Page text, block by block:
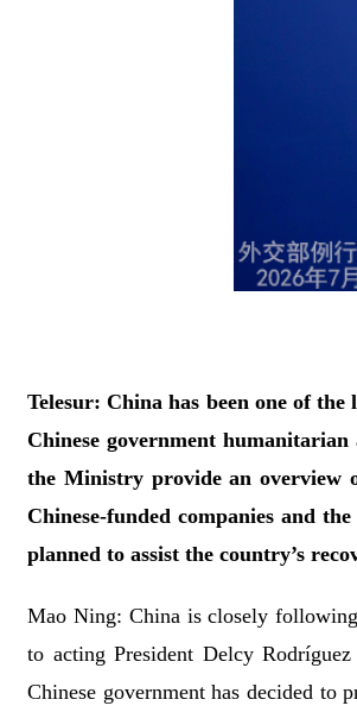
Telesur: China has been one of
Chinese government
the Ministry provide an overview
Chinese-funded companies and
planned to assist the country’s
Mao Ning: China is closely following
to acting President Delcy
Chinese government has decided to